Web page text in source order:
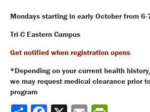
Mondays starting in early October from 6-
Tri-C Eastern Campus
Get notified when registration opens
*Depending on your current health
we may request medical clearance prior
program
Share